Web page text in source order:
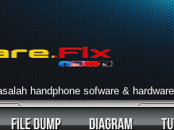
handphone sofware & hardware